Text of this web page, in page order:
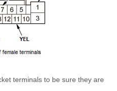
terminals to be sure they are